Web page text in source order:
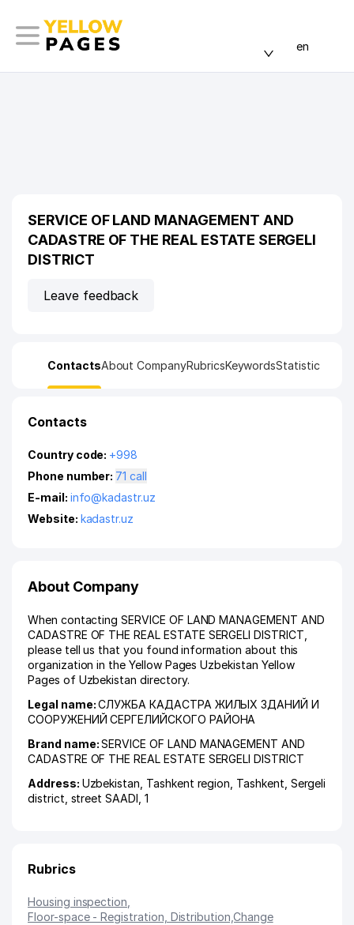
en
SERVICE OF LAND MANAGEMENT AND
CADASTRE OF THE REAL ESTATE SERGELI
DISTRICT
Leave feedback
ContactsAbout CompanyRubricsKeywordsStatistic
Contacts
Country code: +998
Phone number:
71 call
E-mail: info@kadastr.uz
Website: kadastr.uz
About Company
When contacting SERVICE OF LAND MANAGEMENT AND
CADASTRE OF THE REAL ESTATE SERGELI DISTRICT,
please tell us that you found information about this
organization in the Yellow Pages Uzbekistan Yellow
Pages of Uzbekistan directory.
Legal name:СЛУЖБА КАДАСТРА ЖИЛЫХ ЗДАНИЙ И
СООРУЖЕНИЙ СЕРГЕЛИЙСКОГО РАЙОНА
Brand name:SERVICE OF LAND MANAGEMENT AND
CADASTRE OF THE REAL ESTATE SERGELI DISTRICT
Address: Uzbekistan, Tashkent region Tashkent Sergeli
district street SAADI , 1
Rubrics
Housing inspection
Floor-space - Registration, Distribution,Change